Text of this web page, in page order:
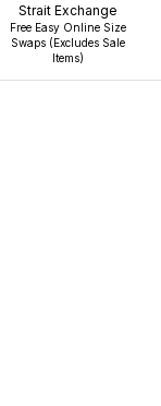
Strait Exchange
Free Easy Online Size
Swaps (Excludes Sale
Items)